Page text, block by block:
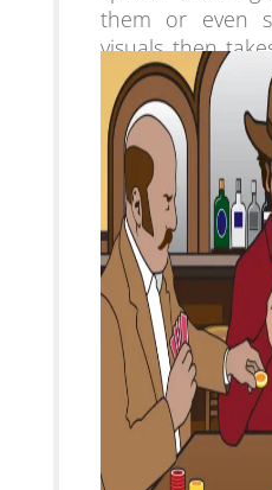
them or even
visuals then
Lighting and
on the cake.